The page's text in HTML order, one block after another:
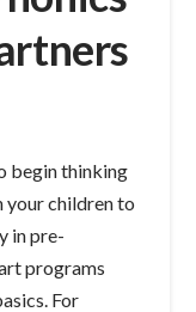
begin thinking
your children to
in pre-
programs
For